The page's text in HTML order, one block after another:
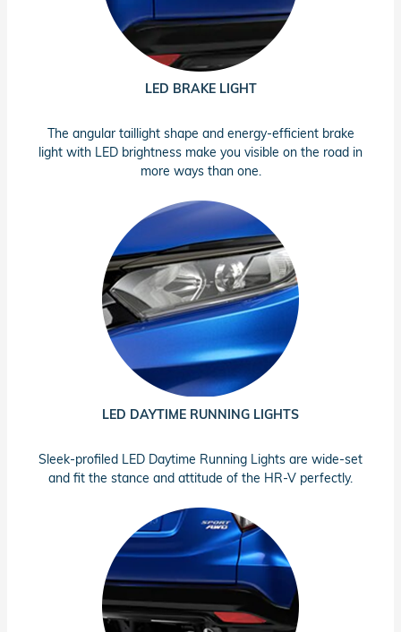
LED BRAKE LIGHT
The angular taillight shape and energy-efficient brake
light with LED brightness make you visible on the road in
more ways than one.
LED DAYTIME RUNNING LIGHTS
Sleek-profiled LED Daytime Running Lights are wide-set
and fit the stance and attitude of the HR-V perfectly.